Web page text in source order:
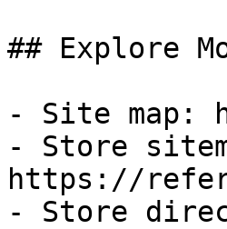
## Explore
- Site map:
- Store
https://
- Store